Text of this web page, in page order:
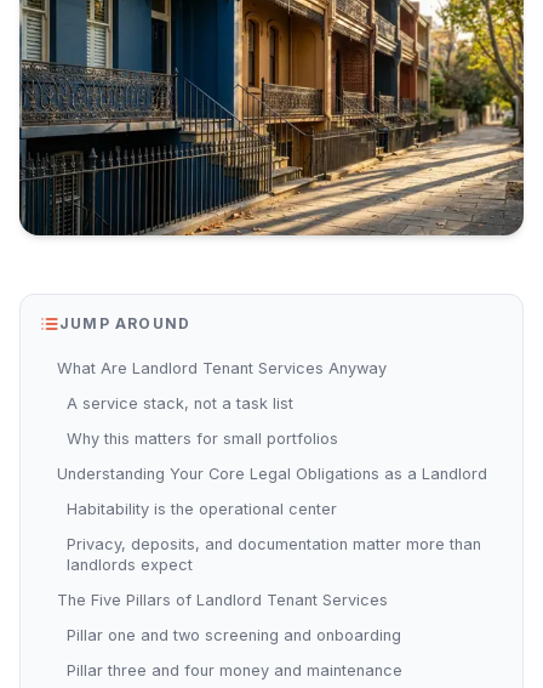
JUMP AROUND
What Are Landlord Tenant Services Anyway
A service stack, not a task list
Why this matters for small portfolios
Understanding Your Core Legal Obligations as a Landlord
Habitability is the operational center
Privacy, deposits, and documentation matter more than
landlords expect
The Five Pillars of Landlord Tenant Services
Pillar one and two screening and onboarding
Pillar three and four money and maintenance